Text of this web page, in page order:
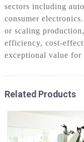
sectors including
consumer
or scaling
efficiency, cost-
exceptional value for
Related Products